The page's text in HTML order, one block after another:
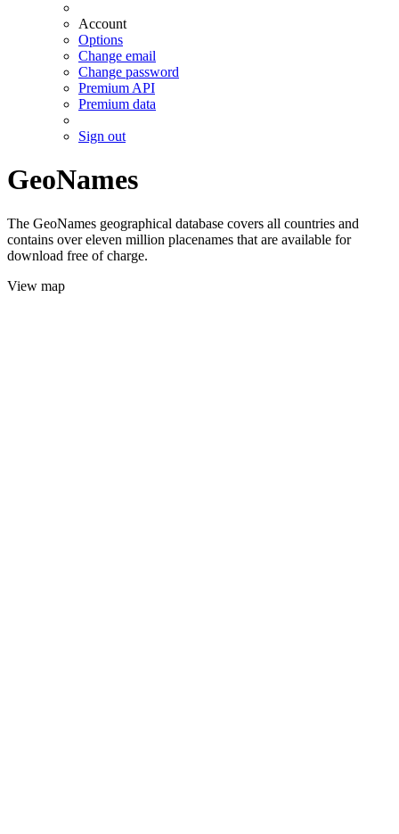
Account
Options
Change email
Change password
Premium API
Premium data
Sign out
GeoNames
The GeoNames geographical database covers all countries and
contains over eleven million placenames that are available for
download free of charge.
View map